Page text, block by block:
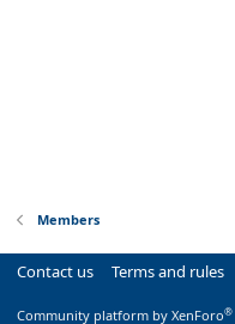
Members
Contact us Terms and rules
Community platform by XenForo®